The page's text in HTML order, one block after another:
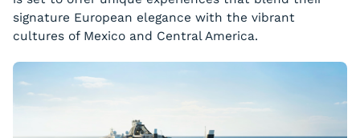
signature European elegance with the vibrant
cultures of Mexico and Central America.